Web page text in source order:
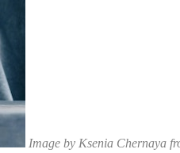
Image by Ksenia Chernaya